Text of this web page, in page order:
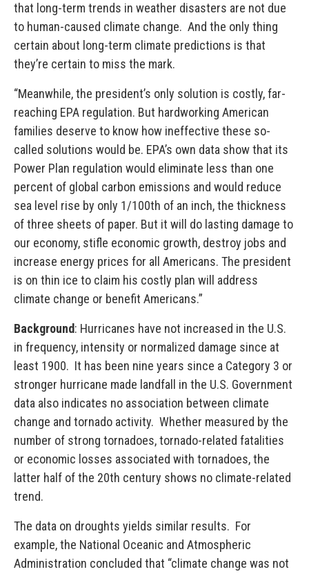
that long-term trends in weather disasters are not due
to human-caused climate change. And the only thing
certain about long-term climate predictions is that
they’re certain to miss the mark.
“Meanwhile, the president’s only solution is costly, far-
reaching EPA regulation. But hardworking American
families deserve to know how ineffective these so-
called solutions would be. EPA’s own data show that its
Power Plan regulation would eliminate less than one
percent of global carbon emissions and would reduce
sea level rise by only 1/100th of an inch, the thickness
of three sheets of paper. But it will do lasting damage to
our economy, stifle economic growth, destroy jobs and
increase energy prices for all Americans. The president
is on thin ice to claim his costly plan will address
climate change or benefit Americans.”
Background: Hurricanes have not increased in the U.S.
in frequency, intensity or normalized damage since at
least 1900. It has been nine years since a Category 3 or
stronger hurricane made landfall in the U.S. Government
data also indicates no association between climate
change and tornado activity. Whether measured by the
number of strong tornadoes, tornado-related fatalities
or economic losses associated with tornadoes, the
latter half of the 20th century shows no climate-related
trend.
The data on droughts yields similar results. For
example, the National Oceanic and Atmospheric
Administration concluded that “climate change was not